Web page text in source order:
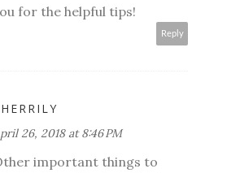
for the helpful tips!
Reply
26, 2018 at 8:46 PM
important things to